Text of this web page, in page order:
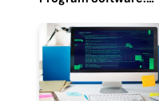
Efficiency and
Employee
Engagement